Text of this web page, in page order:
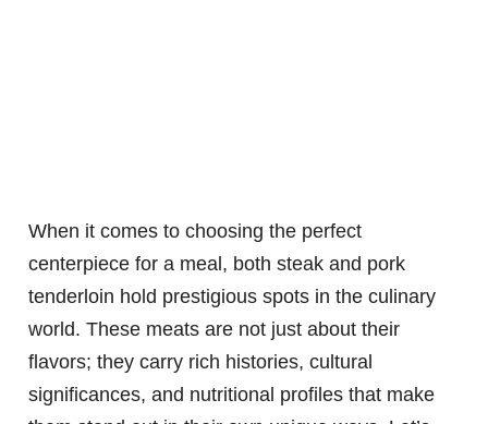
When it comes to choosing the perfect
centerpiece for a meal, both steak and pork
tenderloin hold prestigious spots in the culinary
world. These meats are not just about their
flavors; they carry rich histories, cultural
significances, and nutritional profiles that make